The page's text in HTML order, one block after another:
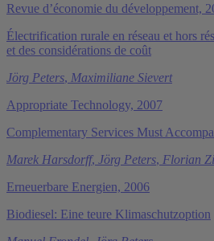
Revue d’économie du développement,
Électrification rurale en réseau et hors
et des considérations de coût
Jörg Peters, Maximiliane Sievert
Appropriate Technology, 2007
Complementary Services Must
Marek Harsdorff, Jörg Peters, Florian
Erneuerbare Energien, 2006
Biodiesel: Eine teure Klimaschutzoption